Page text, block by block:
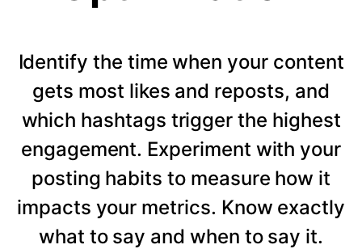
Identify the time when your content
gets most likes and reposts, and
which hashtags trigger the highest
engagement. Experiment with your
posting habits to measure how it
impacts your metrics. Know exactly
what to say and when to say it.